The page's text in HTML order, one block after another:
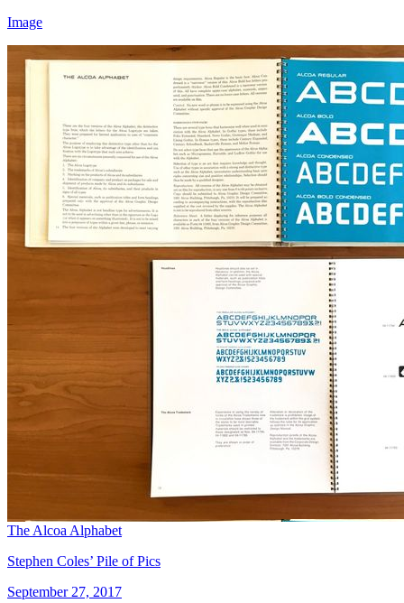
Image
The Alcoa Alphabet
Stephen Coles’ Pile of Pics
September 27, 2017